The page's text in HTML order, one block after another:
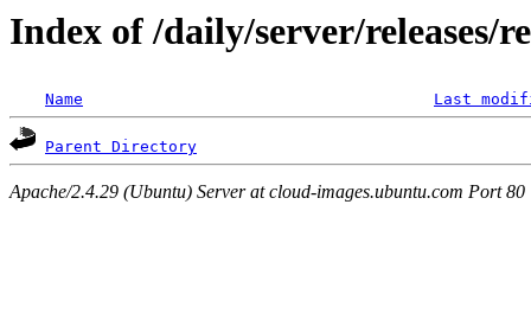
Index of /daily/server/releases/
Name Last
Parent Directory
Apache/2.4.29 (Ubuntu) Server at cloud-images.ubuntu.com Port 80